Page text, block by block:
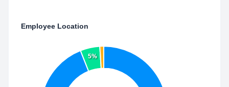
Employee Location
5%